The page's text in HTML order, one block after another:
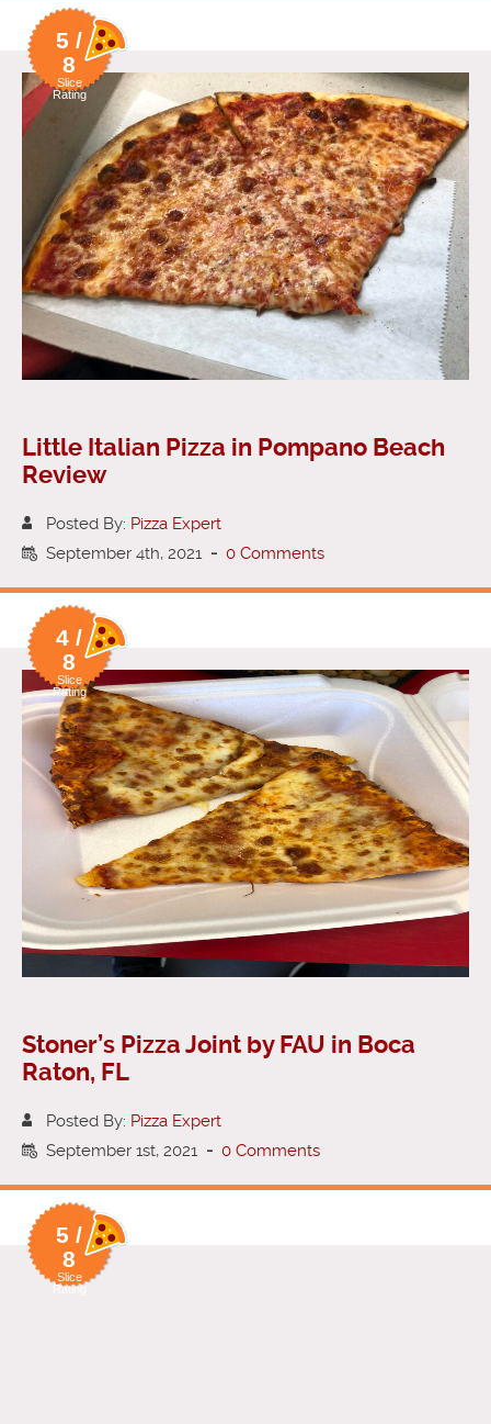
5 /
8
Slice
Rating
Little Italian Pizza in Pompano Beach
Review
Posted By: Pizza Expert
September 4th, 2021 - 0 Comments
4 /
8
Slice
Rating
Stoner’s Pizza Joint by FAU in Boca
Raton, FL
Posted By: Pizza Expert
September 1st, 2021 - 0 Comments
5 /
8
Slice
Rating